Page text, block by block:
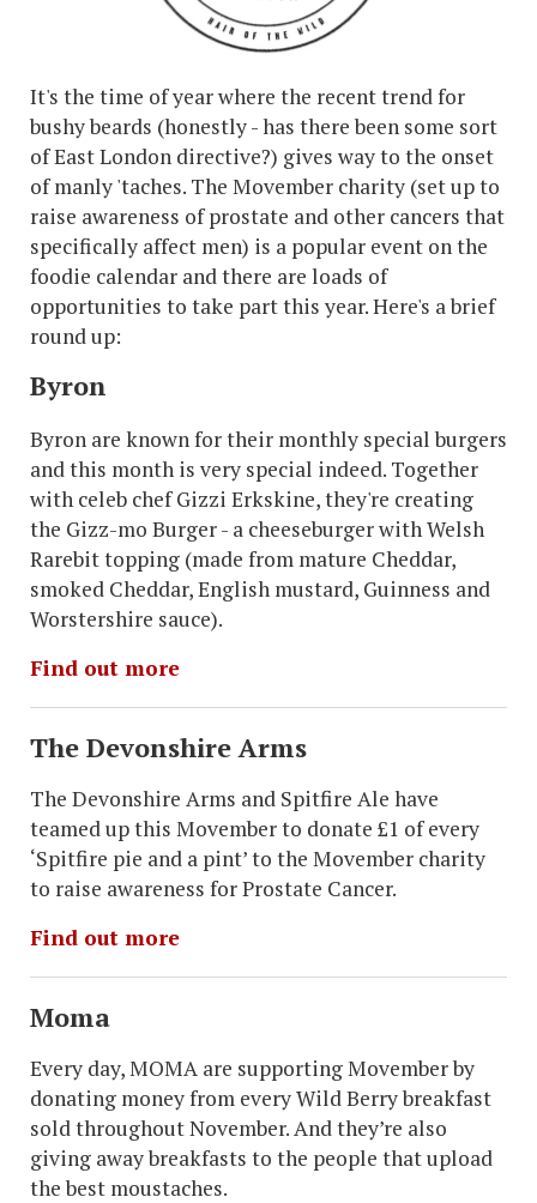
It's the time of year where the recent trend for
bushy beards (honestly - has there been some sort
of East London directive?) gives way to the onset
of manly 'taches. The Movember charity (set up to
raise awareness of prostate and other cancers that
specifically affect men) is a popular event on the
foodie calendar and there are loads of
opportunities to take part this year. Here's a brief
round up:
Byron
Byron are known for their monthly special burgers
and this month is very special indeed. Together
with celeb chef Gizzi Erkskine, they're creating
the Gizz-mo Burger - a cheeseburger with Welsh
Rarebit topping (made from mature Cheddar,
smoked Cheddar, English mustard, Guinness and
Worstershire sauce).
Find out more
The Devonshire Arms
The Devonshire Arms and Spitfire Ale have
teamed up this Movember to donate £1 of every
‘Spitfire pie and a pint’ to the Movember charity
to raise awareness for Prostate Cancer.
Find out more
Moma
Every day, MOMA are supporting Movember by
donating money from every Wild Berry breakfast
sold throughout November. And they’re also
giving away breakfasts to the people that upload
the best moustaches.